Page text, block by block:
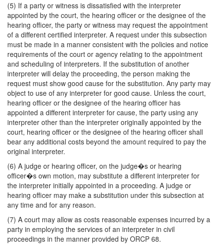
(5) If a party or witness is dissatisfied with the interpreter
appointed by the court, the hearing officer or the designee of the
hearing officer, the party or witness may request the appointment
of a different certified interpreter. A request under this subsection
must be made in a manner consistent with the policies and notice
requirements of the court or agency relating to the appointment
and scheduling of interpreters. If the substitution of another
interpreter will delay the proceeding, the person making the
request must show good cause for the substitution. Any party may
object to use of any interpreter for good cause. Unless the court,
hearing officer or the designee of the hearing officer has
appointed a different interpreter for cause, the party using any
interpreter other than the interpreter originally appointed by the
court, hearing officer or the designee of the hearing officer shall
bear any additional costs beyond the amount required to pay the
original interpreter.
(6) A judge or hearing officer, on the judge�s or hearing
officer�s own motion, may substitute a different interpreter for
the interpreter initially appointed in a proceeding. A judge or
hearing officer may make a substitution under this subsection at
any time and for any reason.
(7) A court may allow as costs reasonable expenses incurred by a
party in employing the services of an interpreter in civil
proceedings in the manner provided by ORCP 68.